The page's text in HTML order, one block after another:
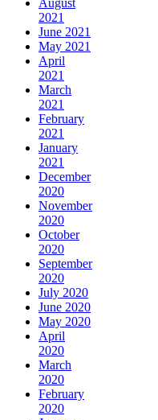
August
2021
June 2021
May 2021
April
2021
March
2021
February
2021
January
2021
December
2020
November
2020
October
2020
September
2020
July 2020
June 2020
May 2020
April
2020
March
2020
February
2020